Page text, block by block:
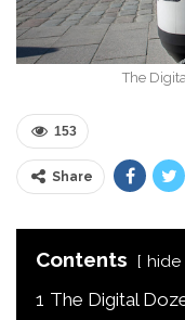
The
153
Share
Contents hide
1 The Digital